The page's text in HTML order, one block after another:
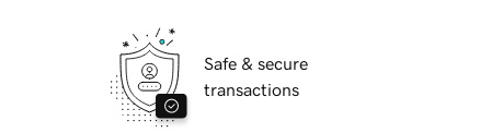
Safe & secure
transactions